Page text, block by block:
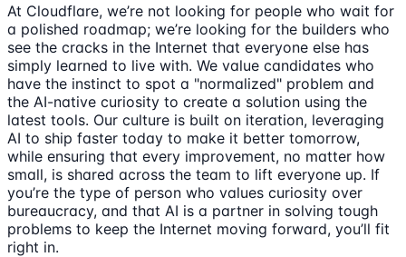
At Cloudflare, we’re not looking for people who wait for
a polished roadmap; we’re looking for the builders who
see the cracks in the Internet that everyone else has
simply learned to live with. We value candidates who
have the instinct to spot a "normalized" problem and
the AI-native curiosity to create a solution using the
latest tools. Our culture is built on iteration, leveraging
AI to ship faster today to make it better tomorrow,
while ensuring that every improvement, no matter how
small, is shared across the team to lift everyone up. If
you’re the type of person who values curiosity over
bureaucracy, and that AI is a partner in solving tough
problems to keep the Internet moving forward, you’ll fit
right in.